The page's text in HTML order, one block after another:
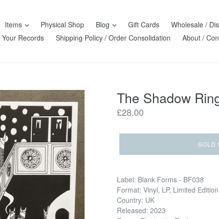
Items Physical Shop Blog Gift Cards
Wholesale /
Your Records
Shipping Policy / Order Consolidation About /
The Shadow
Regular
£28.00
SOLD
Label: Blank Forms - BF038
Format: Vinyl, LP, Limited Edition
Country: UK
Released: 2023